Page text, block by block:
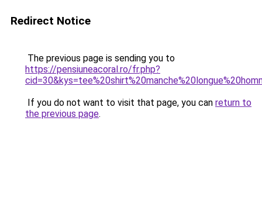
Redirect Notice
The previous page is sending you to
https://pensiuneacoral.ro/fr.php?
If you do not want to visit that page, you can return to
the previous page.